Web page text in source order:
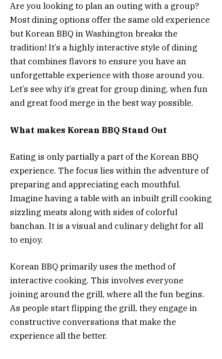
Are you looking to plan an outing with a group?
Most dining options offer the same old experience
but Korean BBQ in Washington breaks the
tradition! It’s a highly interactive style of dining
that combines flavors to ensure you have an
unforgettable experience with those around you.
Let’s see why it’s great for group dining, when fun
and great food merge in the best way possible.
What makes Korean BBQ Stand Out
Eating is only partially a part of the Korean BBQ
experience. The focus lies within the adventure of
preparing and appreciating each mouthful.
Imagine having a table with an inbuilt grill cooking
sizzling meats along with sides of colorful
banchan. It is a visual and culinary delight for all
to enjoy.
Korean BBQ primarily uses the method of
interactive cooking. This involves everyone
joining around the grill, where all the fun begins.
As people start flipping the grill, they engage in
constructive conversations that make the
experience all the better.